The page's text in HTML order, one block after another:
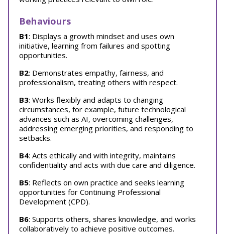
Behaviours
B1: Displays a growth mindset and uses own
initiative, learning from failures and spotting
opportunities.
B2: Demonstrates empathy, fairness, and
professionalism, treating others with respect.
B3: Works flexibly and adapts to changing
circumstances, for example, future technological
advances such as AI, overcoming challenges,
addressing emerging priorities, and responding to
setbacks.
B4: Acts ethically and with integrity, maintains
confidentiality and acts with due care and diligence.
B5: Reflects on own practice and seeks learning
opportunities for Continuing Professional
Development (CPD).
B6: Supports others, shares knowledge, and works
collaboratively to achieve positive outcomes.